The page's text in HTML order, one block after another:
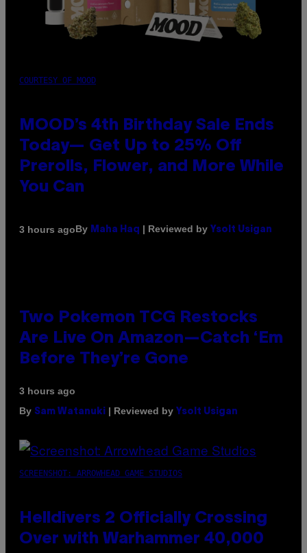
COURTESY OF MOOD
MOOD’s 4th Birthday Sale Ends
Today— Get Up to 25% Off
Prerolls, Flower, and More While
You Can
3 hours agoBy Maha Haq | Reviewed by Ysolt Usigan
Two Pokemon TCG Restocks
Are Live On Amazon—Catch ‘Em
Before They’re Gone
3 hours ago
By Sam Watanuki | Reviewed by Ysolt Usigan
SCREENSHOT: ARROWHEAD GAME STUDIOS
Helldivers 2 Officially Crossing
Over with Warhammer 40,000